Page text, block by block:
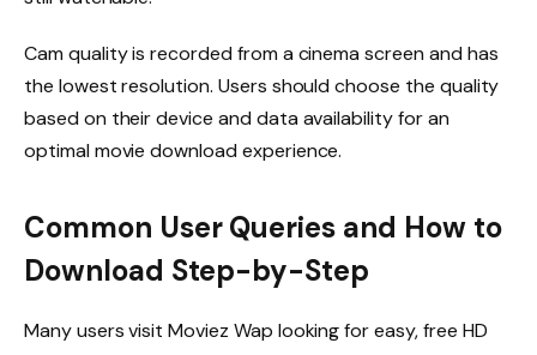
Cam quality is recorded from a cinema screen and has
the lowest resolution. Users should choose the quality
based on their device and data availability for an
optimal movie download experience.
Common User Queries and How to
Download Step-by-Step
Many users visit Moviez Wap looking for easy, free HD